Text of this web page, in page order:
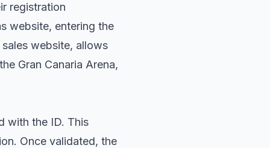
registration
website, entering the
website, allows
Gran Canaria Arena,
with the ID. This
Once validated, the